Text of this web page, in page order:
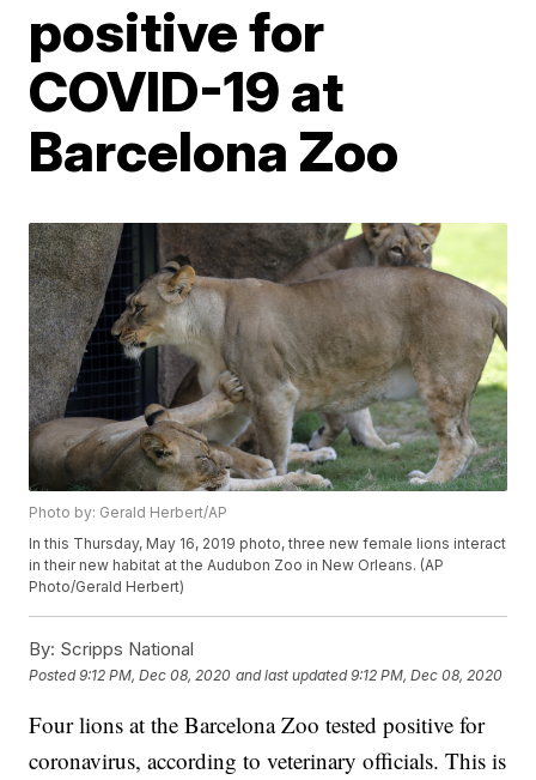
positive for
COVID-19 at
Barcelona Zoo
Photo by: Gerald Herbert/AP
In this Thursday, May 16, 2019 photo, three new female lions interact
in their new habitat at the Audubon Zoo in New Orleans. (AP
Photo/Gerald Herbert)
By: Scripps National
Posted9:12 PM, Dec 08, 2020 and last updated 9:12 PM, Dec 08, 2020
Four lions at the Barcelona Zoo tested positive for
coronavirus, according to veterinary officials. This is